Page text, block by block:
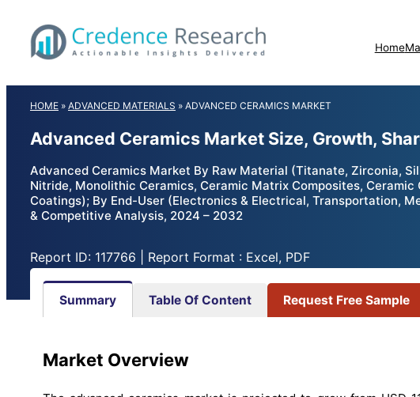
content
Home
HOME » ADVANCED MATERIALS » ADVANCED CERAMICS MARKET
Advanced Ceramics Market Size, Growth,
Advanced Ceramics Market By Raw Material (Titanate, Zirconia,
Nitride, Monolithic Ceramics, Ceramic Matrix Composites,
Coatings); By End-User (Electronics & Electrical, Transportation,
& Competitive Analysis, 2024 – 2032
Report ID: 117766 | Report Format : Excel, PDF
Summary Table Of Content Request Free Sample
Market Overview